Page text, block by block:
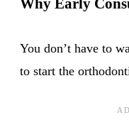
Why Early
You don’t have to
to start the